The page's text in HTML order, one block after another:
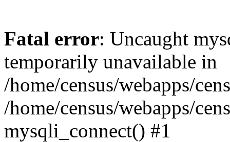
Fatal error: Uncaught
temporarily unavailable in
/home/census/webapps/
/home/census/webapps/
mysqli_connect() #1